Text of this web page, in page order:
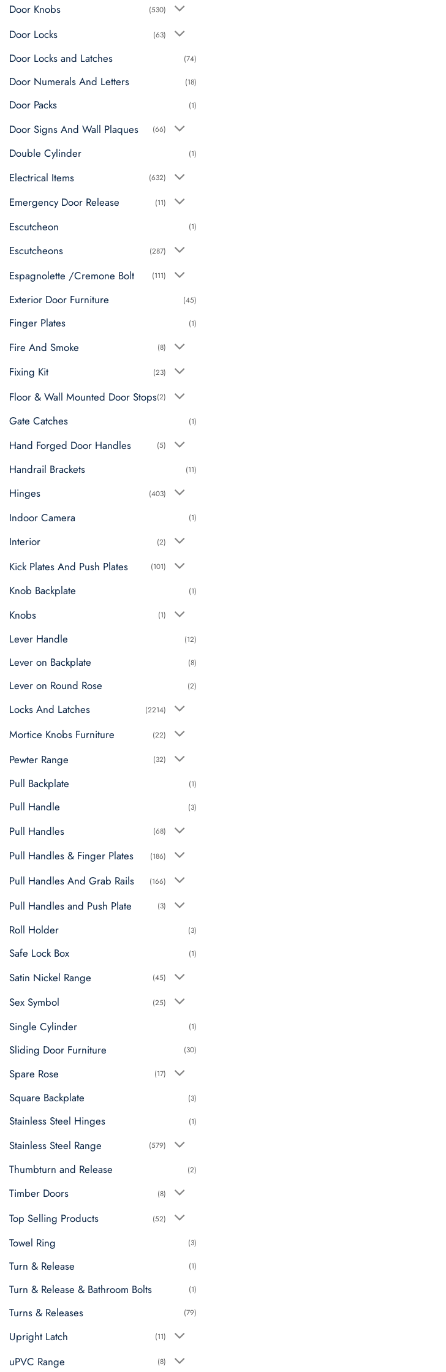
Door Knobs (530)
Door Locks (63)
Door Locks and Latches (74)
Door Numerals And Letters (18)
Door Packs (1)
Door Signs And Wall Plaques (66)
Double Cylinder (1)
Electrical Items (632)
Emergency Door Release (11)
Escutcheon (1)
Escutcheons (287)
Espagnolette /Cremone Bolt (111)
Exterior Door Furniture (45)
Finger Plates (1)
Fire And Smoke (8)
Fixing Kit (23)
Floor & Wall Mounted Door Stops(2)
Gate Catches (1)
Hand Forged Door Handles (5)
Handrail Brackets (11)
Hinges (403)
Indoor Camera (1)
Interior (2)
Kick Plates And Push Plates (101)
Knob Backplate (1)
Knobs (1)
Lever Handle (12)
Lever on Backplate (8)
Lever on Round Rose (2)
Locks And Latches (2214)
Mortice Knobs Furniture (22)
Pewter Range (32)
Pull Backplate (1)
Pull Handle (3)
Pull Handles (68)
Pull Handles & Finger Plates (186)
Pull Handles And Grab Rails (166)
Pull Handles and Push Plate (3)
Roll Holder (3)
Safe Lock Box (1)
Satin Nickel Range (45)
Sex Symbol (25)
Single Cylinder (1)
Sliding Door Furniture (30)
Spare Rose (17)
Square Backplate (3)
Stainless Steel Hinges (1)
Stainless Steel Range (579)
Thumbturn and Release (2)
Timber Doors (8)
Top Selling Products (52)
Towel Ring (3)
Turn & Release (1)
Turn & Release & Bathroom Bolts (1)
Turns & Releases (79)
Upright Latch (11)
uPVC Range (8)